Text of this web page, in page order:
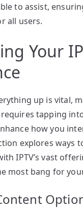
to assist,
all users.
Your
up is vital,
requires tapping
how you
explores ways
IPTV’s vast
most bang for